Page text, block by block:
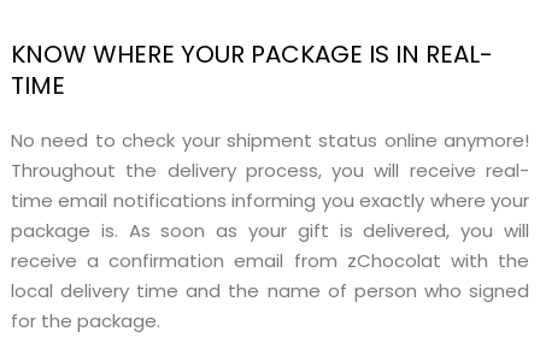
KNOW WHERE YOUR PACKAGE IS IN REAL-
TIME
No need to check your shipment status online anymore!
Throughout the delivery process, you will receive real-
time email notifications informing you exactly where your
package is. As soon as your gift is delivered, you will
receive a confirmation email from zChocolat with the
local delivery time and the name of person who signed
for the package.